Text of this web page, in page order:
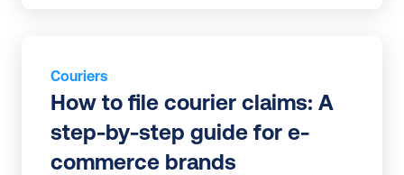
Couriers
How to file courier claims: A
step-by-step guide for e-
commerce brands